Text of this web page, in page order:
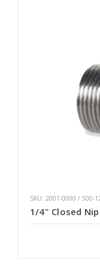
SKU: 2001-0000 / 500-
1/4" Closed